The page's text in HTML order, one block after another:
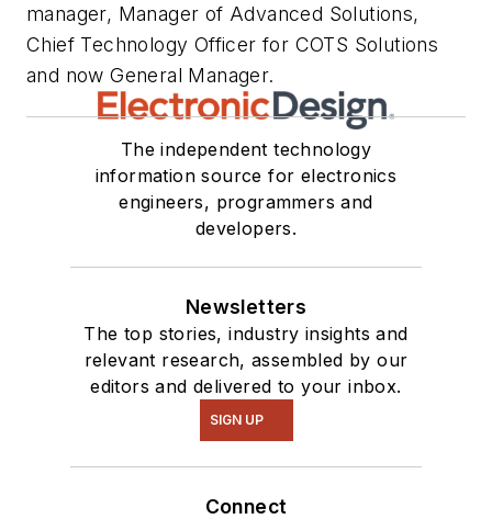
manager, Manager of Advanced Solutions,
Chief Technology Officer for COTS Solutions
and now General Manager.
The independent technology
information source for electronics
engineers, programmers and
developers.
Newsletters
The top stories, industry insights and
relevant research, assembled by our
editors and delivered to your inbox.
SIGN UP
Connect